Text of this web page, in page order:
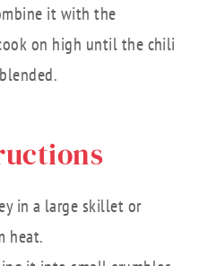
it with the
on high until the chili
in a large skillet or
heat.